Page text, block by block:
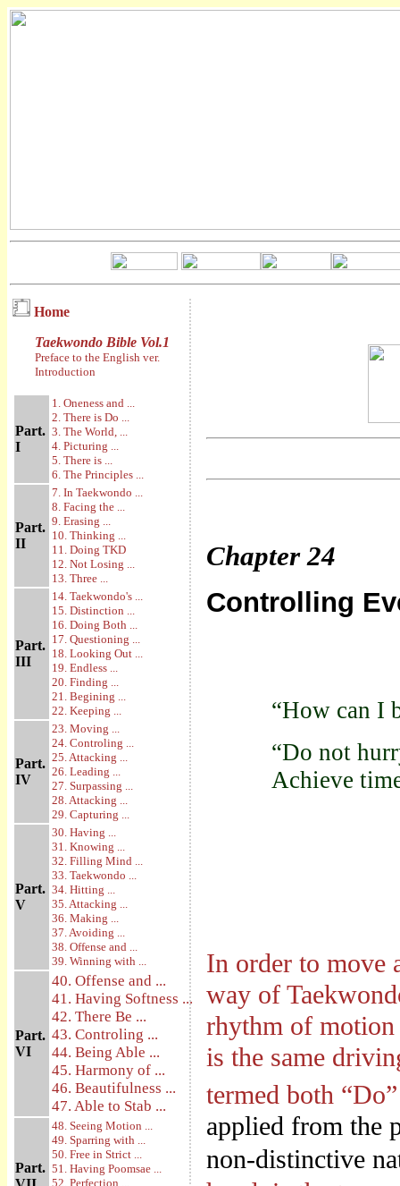
Home
Taekwondo Bible Vol.1
Preface to the English ver.
Introduction
Part.
I
1. Oneness and ...
2. There is Do ...
3. The World, ...
4. Picturing ...
5. There is ...
6. The Principles ...
Part.
II
7. In Taekwondo ...
8. Facing the ...
9. Erasing ...
10. Thinking ...
11. Doing TKD
12. Not Losing ...
13. Three ...
Part.
III
14. Taekwondo's ...
15. Distinction ...
16. Doing Both ...
17. Questioning ...
18. Looking Out ...
19. Endless ...
20. Finding ...
21. Begining ...
22. Keeping ...
Part.
IV
23. Moving ...
24. Controling ...
25. Attacking ...
26. Leading ...
27. Surpassing ...
28. Attacking ...
29. Capturing ...
Part.
V
30. Having ...
31. Knowing ...
32. Filling Mind ...
33. Taekwondo ...
34. Hitting ...
35. Attacking ...
36. Making ...
37. Avoiding ...
38. Offense and ...
39. Winning with ...
Part.
VI
40. Offense and ...
41. Having Softness ...
42. There Be ...
43. Controling ...
44. Being Able ...
45. Harmony of ...
46. Beautifulness ...
47. Able to Stab ...
Part.
48. Seeing Motion ...
49. Sparring with ...
50. Free in Strict ...
51. Having Poomsae ...
52. Perfection ...
Chapter24
Controlling
“How can I
“Do not
Achieve
In order to move
way of
rhythm of
is the same
termed both
applied from the
non-distinctive